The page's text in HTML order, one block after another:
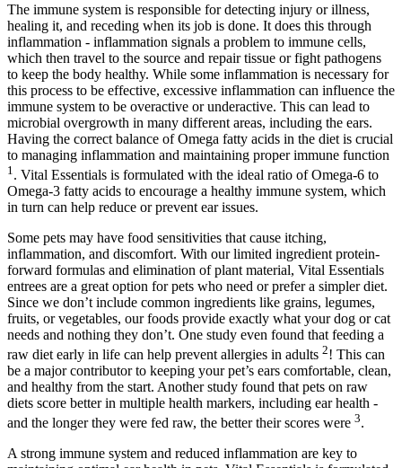
The immune system is responsible for detecting injury or illness,
healing it, and receding when its job is done. It does this through
inflammation - inflammation signals a problem to immune cells,
which then travel to the source and repair tissue or fight pathogens
to keep the body healthy. While some inflammation is necessary for
this process to be effective, excessive inflammation can influence the
immune system to be overactive or underactive. This can lead to
microbial overgrowth in many different areas, including the ears.
Having the correct balance of Omega fatty acids in the diet is crucial
to managing inflammation and maintaining proper immune function
1 . Vital Essentials is formulated with the ideal ratio of Omega-6 to
Omega-3 fatty acids to encourage a healthy immune system, which
in turn can help reduce or prevent ear issues.
Some pets may have food sensitivities that cause itching,
inflammation, and discomfort. With our limited ingredient protein-
forward formulas and elimination of plant material, Vital Essentials
entrees are a great option for pets who need or prefer a simpler diet.
Since we don’t include common ingredients like grains, legumes,
fruits, or vegetables, our foods provide exactly what your dog or cat
needs and nothing they don’t. One study even found that feeding a
raw diet early in life can help prevent allergies in adults 2! This can
be a major contributor to keeping your pet’s ears comfortable, clean,
and healthy from the start. Another study found that pets on raw
diets score better in multiple health markers, including ear health -
and the longer they were fed raw, the better their scores were 3.
A strong immune system and reduced inflammation are key to